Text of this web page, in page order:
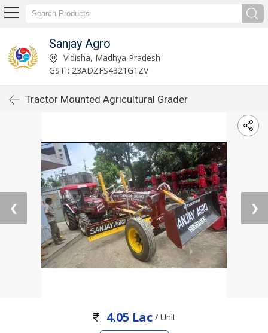
Sanjay Agro
Vidisha, Madhya Pradesh
GST : 23ADZFS4321G1ZV
Tractor Mounted Agricultural Grader
❮ ❯
4.05 Lac / Unit